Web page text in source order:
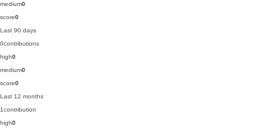
medium0
score0
Last 90 days
0contributions
high0
medium0
score0
Last 12 months
1contribution
high0